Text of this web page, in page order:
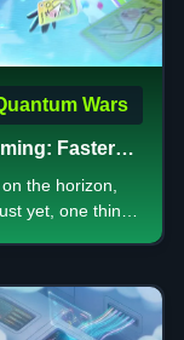
Wars
Faster
Era of
the horizon,
yet, one thing